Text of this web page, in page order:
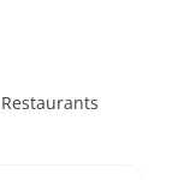
Restaurants